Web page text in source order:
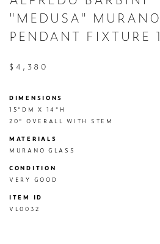
"MEDUSA"
PENDANT FIXTURE
$4,380
DIMENSIONS
15"DM X 14"H
20" OVERALL WITH STEM
MATERIALS
MURANO GLASS
CONDITION
VERY GOOD
ITEM ID
VL0032